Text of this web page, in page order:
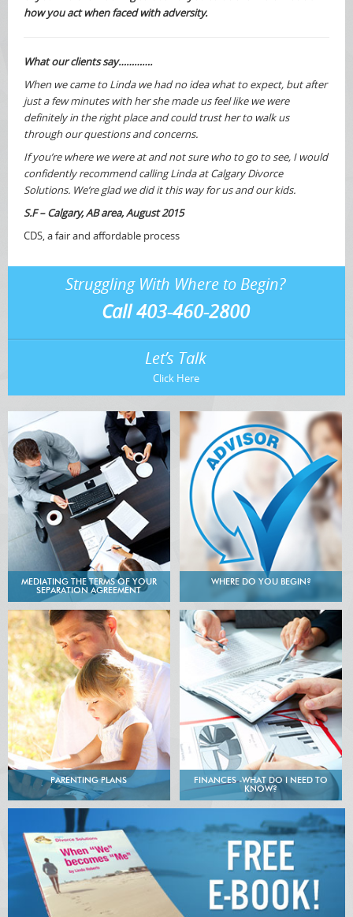
how you act when faced with adversity.
What our clients say………….
When we came to Linda we had no idea what to expect, but after
just a few minutes with her she made us feel like we were
definitely in the right place and could trust her to walk us
through our questions and concerns.
If you’re where we were at and not sure who to go to see, I would
confidently recommend calling Linda at Calgary Divorce
Solutions. We’re glad we did it this way for us and our kids.
S.F – Calgary, AB area, August 2015
CDS, a fair and affordable process
Struggling With Where to Begin?
Call 403-460-2800
Let’s Talk
Click Here
MEDIATING THE TERMS OF YOUR
SEPARATION AGREEMENT
WHERE DO YOU BEGIN?
PARENTING PLANS
FINANCES -WHAT DO I NEED TO
KNOW?